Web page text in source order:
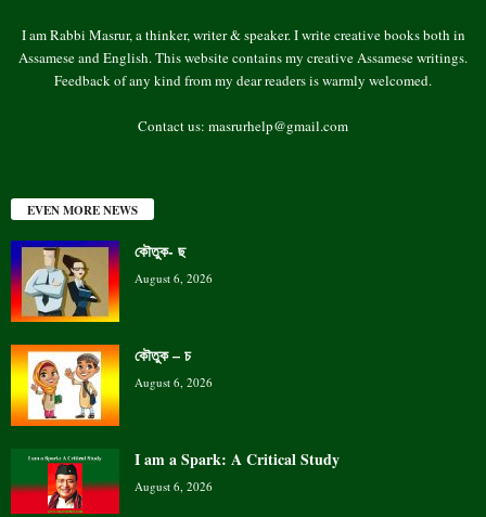
I am Rabbi Masrur, a thinker, writer & speaker. I write creative books both in
Assamese and English. This website contains my creative Assamese writings.
Feedback of any kind from my dear readers is warmly welcomed.
Contact us: masrurhelp@gmail.com
EVEN MORE NEWS
কৌতুক- ছ
August 6, 2026
কৌতুক – চ
August 6, 2026
I am a Spark: A Critical Study
August 6, 2026